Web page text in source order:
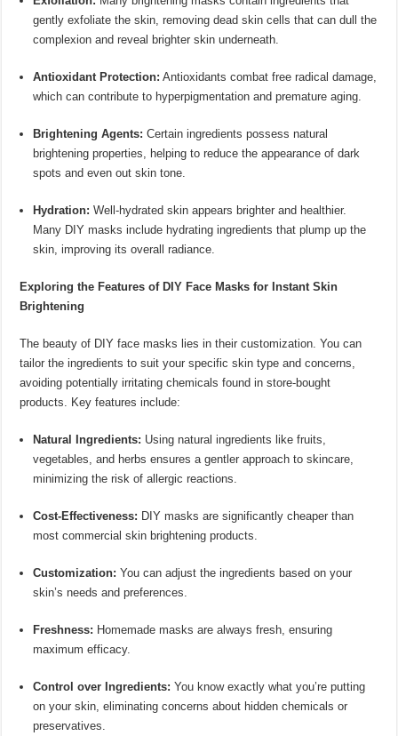
gently exfoliate the skin, removing dead skin cells that can dull the
complexion and reveal brighter skin underneath.
Antioxidant Protection: Antioxidants combat free radical damage,
which can contribute to hyperpigmentation and premature aging.
Brightening Agents: Certain ingredients possess natural
brightening properties, helping to reduce the appearance of dark
spots and even out skin tone.
Hydration: Well-hydrated skin appears brighter and healthier.
Many DIY masks include hydrating ingredients that plump up the
skin, improving its overall radiance.
Exploring the Features of DIY Face Masks for Instant Skin
Brightening
The beauty of DIY face masks lies in their customization. You can
tailor the ingredients to suit your specific skin type and concerns,
avoiding potentially irritating chemicals found in store-bought
products. Key features include:
Natural Ingredients: Using natural ingredients like fruits,
vegetables, and herbs ensures a gentler approach to skincare,
minimizing the risk of allergic reactions.
Cost-Effectiveness: DIY masks are significantly cheaper than
most commercial skin brightening products.
Customization: You can adjust the ingredients based on your
skin’s needs and preferences.
Freshness: Homemade masks are always fresh, ensuring
maximum efficacy.
Control over Ingredients: You know exactly what you’re putting
on your skin, eliminating concerns about hidden chemicals or
preservatives.